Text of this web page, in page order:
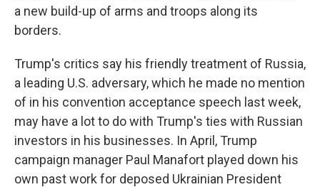
a new build-up of arms and troops along its
borders.
Trump's critics say his friendly treatment of Russia,
a leading U.S. adversary, which he made no mention
of in his convention acceptance speech last week,
may have a lot to do with Trump's ties with Russian
investors in his businesses. In April, Trump
campaign manager Paul Manafort played down his
own past work for deposed Ukrainian President